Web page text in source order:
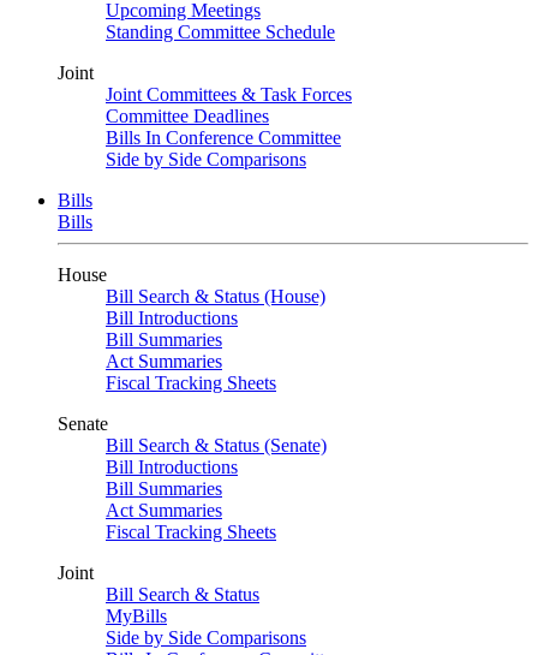
Upcoming Meetings
Standing Committee Schedule
Joint
Joint Committees & Task Forces
Committee Deadlines
Bills In Conference Committee
Side by Side Comparisons
Bills
Bills
House
Bill Search & Status (House)
Bill Introductions
Bill Summaries
Act Summaries
Fiscal Tracking Sheets
Senate
Bill Search & Status (Senate)
Bill Introductions
Bill Summaries
Act Summaries
Fiscal Tracking Sheets
Joint
Bill Search & Status
MyBills
Side by Side Comparisons